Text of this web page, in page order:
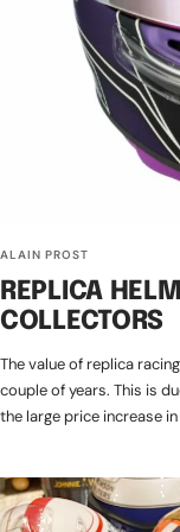
ALAIN PROST
REPLICA
COLLECTORS
The value of replica
couple of years. This is
the large price increase